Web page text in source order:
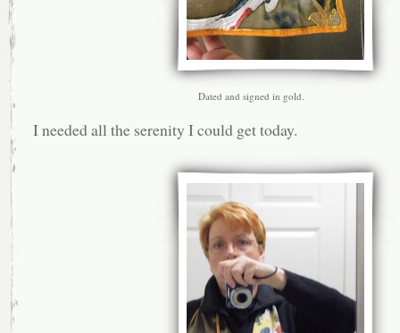
Dated and signed in gold.
I needed all the serenity I could get today.